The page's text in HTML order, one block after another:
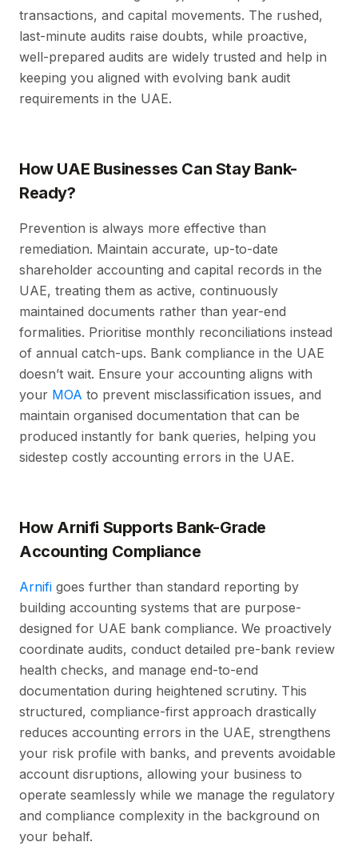
transactions, and capital movements. The rushed,
last-minute audits raise doubts, while proactive,
well-prepared audits are widely trusted and help in
keeping you aligned with evolving bank audit
requirements in the UAE.
How UAE Businesses Can Stay Bank-
Ready?
Prevention is always more effective than
remediation. Maintain accurate, up-to-date
shareholder accounting and capital records in the
UAE, treating them as active, continuously
maintained documents rather than year-end
formalities. Prioritise monthly reconciliations instead
of annual catch-ups. Bank compliance in the UAE
doesn’t wait. Ensure your accounting aligns with
your MOA to prevent misclassification issues, and
maintain organised documentation that can be
produced instantly for bank queries, helping you
sidestep costly accounting errors in the UAE.
How Arnifi Supports Bank-Grade
Accounting Compliance
Arnifi goes further than standard reporting by
building accounting systems that are purpose-
designed for UAE bank compliance. We proactively
coordinate audits, conduct detailed pre-bank review
health checks, and manage end-to-end
documentation during heightened scrutiny. This
structured, compliance-first approach drastically
reduces accounting errors in the UAE, strengthens
your risk profile with banks, and prevents avoidable
account disruptions, allowing your business to
operate seamlessly while we manage the regulatory
and compliance complexity in the background on
your behalf.